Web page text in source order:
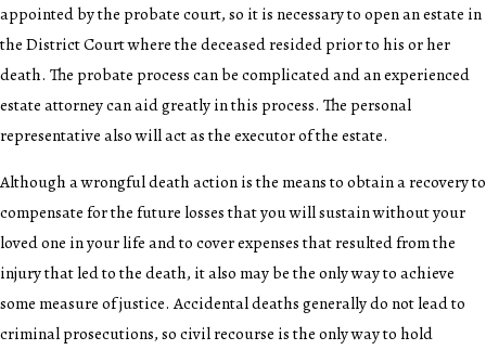
appointed by the probate court, so it is necessary to open an estate in
the District Court where the deceased resided prior to his or her
death. The probate process can be complicated and an experienced
estate attorney can aid greatly in this process. The personal
representative also will act as the executor of the estate.
Although a wrongful death action is the means to obtain a recovery to
compensate for the future losses that you will sustain without your
loved one in your life and to cover expenses that resulted from the
injury that led to the death, it also may be the only way to achieve
some measure of justice. Accidental deaths generally do not lead to
criminal prosecutions, so civil recourse is the only way to hold